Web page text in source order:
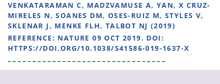
VENKATARAMAN C, MADZVAMUSE A, YAN, X CRUZ-
MIRELES N, SOANES DM, OSES-RUIZ M, STYLES V,
SKLENAR J, MENKE FLH, TALBOT NJ (2019)
REFERENCE: NATURE 09 OCT 2019. DOI:
HTTPS://DOI.ORG/10.1038/S41586-019-1637-X